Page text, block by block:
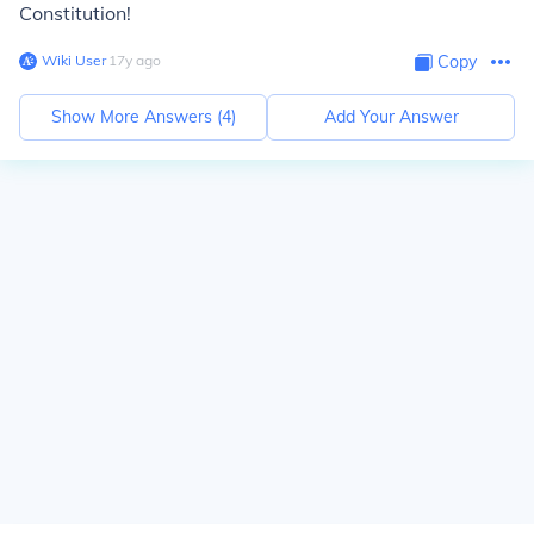
Constitution!
Wiki User∙17y ago Copy
Show More Answers (4) Add Your Answer